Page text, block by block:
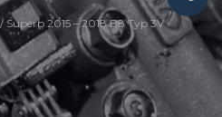
/Superb 2015 – 2018 B8 Typ 3V